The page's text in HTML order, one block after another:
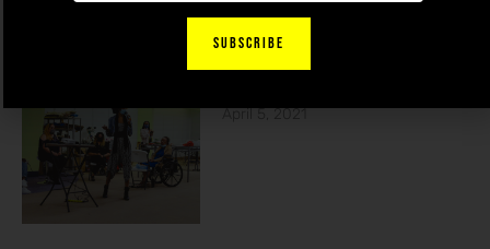
April 5, 2021
SUBSCRIBE